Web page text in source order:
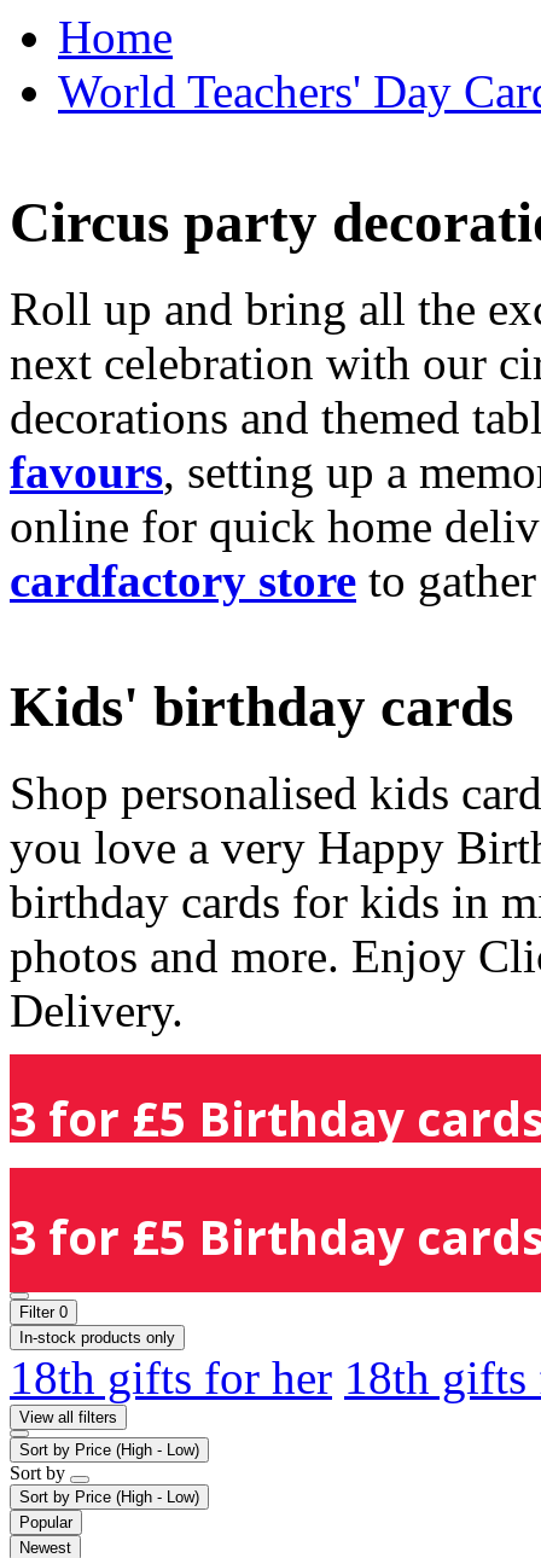
Home
World Teachers' Day
Circus party
Roll up and bring all the
next celebration with our
decorations and themed
favours, setting up a
online for quick home
cardfactory store to
Kids' birthday cards
Shop personalised kids
you love a very Happy
birthday cards for kids in
photos and more. Enjoy
Delivery.
3 for £5 Birthday
3 for £5 Birthday
Filter 0
In-stock products only
18th gifts for her 18th
View all filters
Sort by Price (High - Low)
Sort by
Sort by Price (High - Low)
Popular
Newest